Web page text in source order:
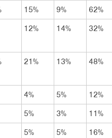
15% 9% 62%
12% 14% 32%
21% 13% 48%
4% 5% 12%
5% 3% 11%
5% 5% 16%